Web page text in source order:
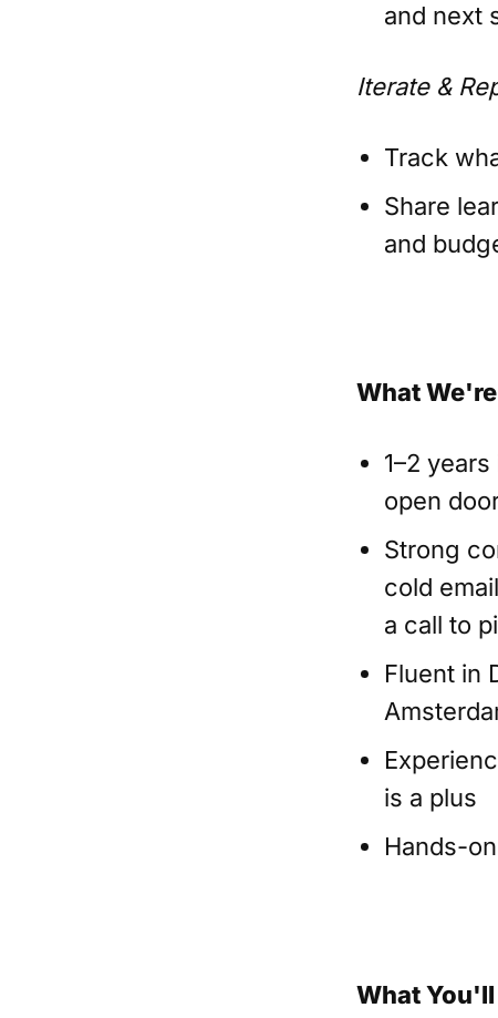
and next
Iterate &
Track
Share
and
What
1–2
open
Strong
cold
a call to
Fluent in
is a plus
Hands-
What You'll